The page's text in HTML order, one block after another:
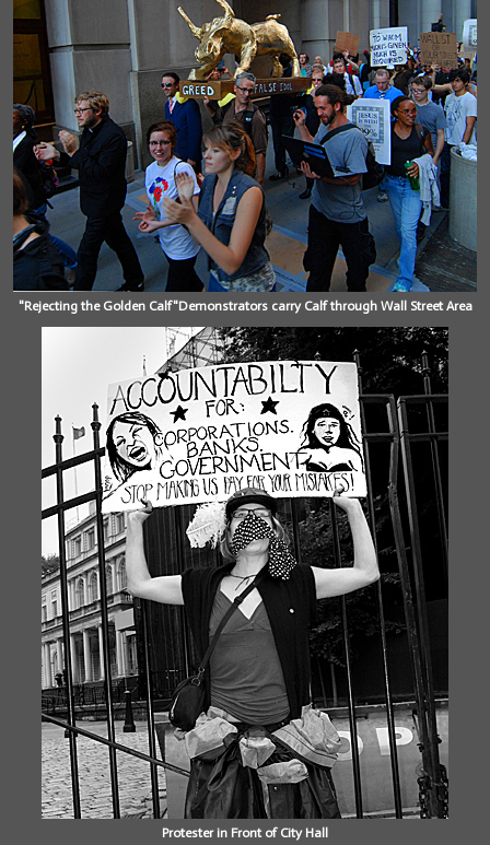
"Rejecting the Golden Calf"Demonstrators carry Calf through Wall Street Area
Protester in Front of City Hall